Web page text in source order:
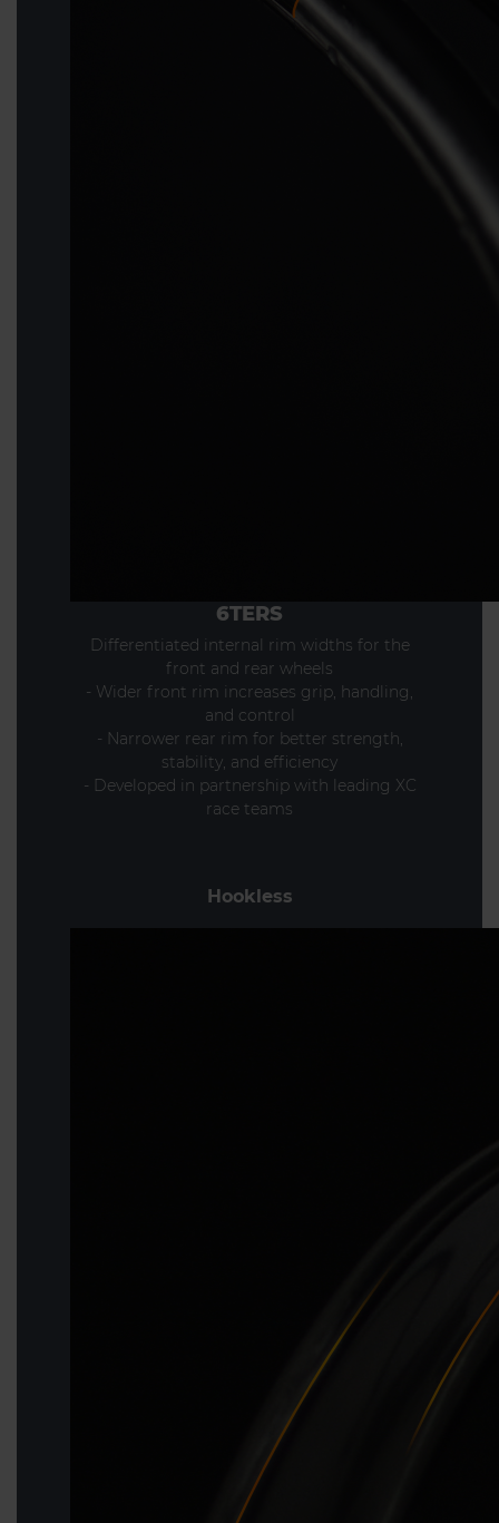
6TERS
Differentiated internal rim widths for the
front and rear wheels
- Wider front rim increases grip, handling,
and control
- Narrower rear rim for better strength,
stability, and efficiency
- Developed in partnership with leading XC
race teams
Hookless